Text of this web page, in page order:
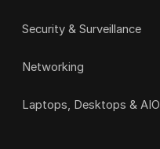
Security & Surveillance
Networking
Laptops, Desktops & AIO